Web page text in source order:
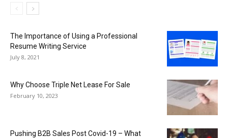
The Importance of Using a Professional
Resume Writing Service
July 8, 2021
Why Choose Triple Net Lease For Sale
February 10, 2023
Pushing B2B Sales Post Covid-19 – What